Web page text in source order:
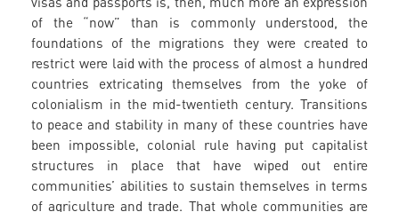
of the “now” than is commonly understood, the
foundations of the migrations they were created to
restrict were laid with the process of almost a hundred
countries extricating themselves from the yoke of
colonialism in the mid-twentieth century. Transitions
to peace and stability in many of these countries have
been impossible, colonial rule having put capitalist
structures in place that have wiped out entire
communities’ abilities to sustain themselves in terms
of agriculture and trade. That whole communities are